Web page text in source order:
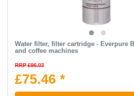
Water filter, filter cartridge - Everpure
and coffee machines
RRP £96.03
£75.46 *